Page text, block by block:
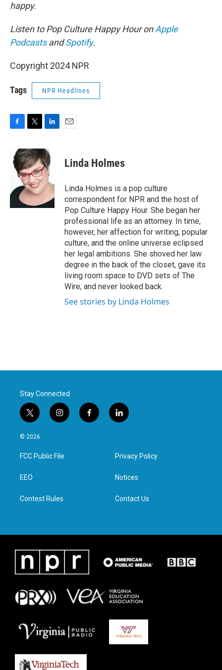
happy.
Listen to Pop Culture Happy Hour onApple
PodcastsandSpotify.
Copyright 2024 NPR
Tags NPR Headlines
e
b
k
i
t
t
e
r
n
k
e
d
I
Linda Holmes
Linda Holmes is a pop culture
correspondent for NPR and the host of
Pop Culture Happy Hour. She began her
professional life as an attorney. In time,
however, her affection for writing, popular
culture, and the online universe eclipsed
her legal ambitions. She shoved her law
degree in the back of the closet, gave its
living room space to DVD sets of The
Wire, and never looked back.
See stories by Linda Holmes
Stay Connected
t
w
i
t
e
i
n
a
g
f
a
l
i
e
d
n
© 2026
FCC Public File
EEO
Contest Rules
Privacy Policy
Notices
Contact Us